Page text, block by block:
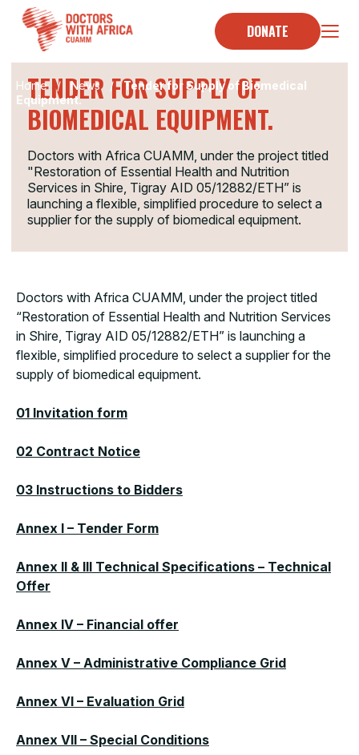
content
DONATE
Home / News / Tender for Supply of Biomedical
Equipment.
TENDER
TENDER FOR SUPPLY OF
BIOMEDICAL EQUIPMENT.
Doctors with Africa CUAMM, under the project titled
"Restoration of Essential Health and Nutrition
Services in Shire, Tigray AID 05/12882/ETH” is
launching a flexible, simplified procedure to select a
supplier for the supply of biomedical equipment.
Doctors with Africa CUAMM, under the project titled
“Restoration of Essential Health and Nutrition Services
in Shire, Tigray AID 05/12882/ETH” is launching a
flexible, simplified procedure to select a supplier for the
supply of biomedical equipment.
01 Invitation form
02 Contract Notice
03 Instructions to Bidders
Annex I – Tender Form
Annex II & III Technical Specifications – Technical
Offer
Annex IV – Financial offer
Annex V – Administrative Compliance Grid
Annex VI – Evaluation Grid
Annex VII – Special Conditions